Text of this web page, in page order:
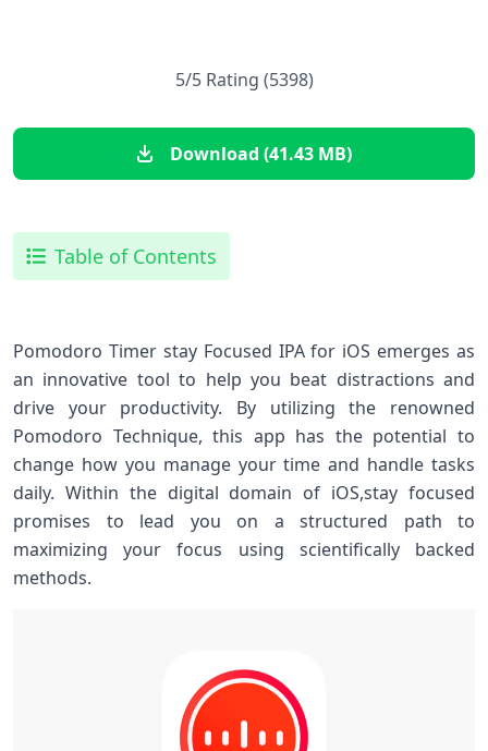
5/5 Rating (5398)
Download (41.43 MB)
Table of Contents
Pomodoro Timer stay Focused IPA for iOS emerges as
an innovative tool to help ⁣you beat distractions and
drive your productivity. By utilizing the ​renowned
Pomodoro Technique, this​ app has the potential to
change how you manage your time and handle tasks
daily. Within the digital domain‌ of iOS,stay focused
promises to lead you on a structured path to
maximizing⁤ your focus using scientifically backed
methods.